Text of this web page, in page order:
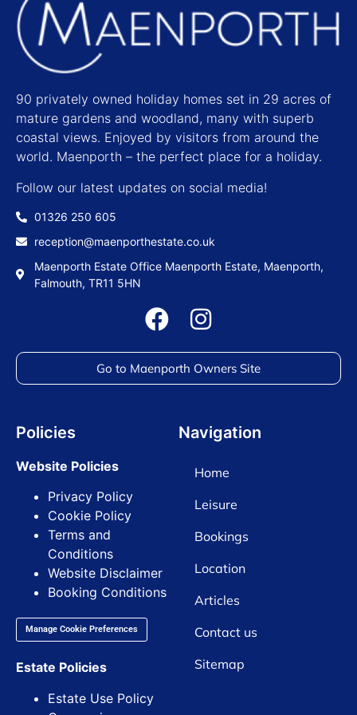
90 privately owned holiday homes set in 29 acres of
mature gardens and woodland, many with superb
coastal views. Enjoyed by visitors from around the
world. Maenporth – the perfect place for a holiday.
Follow our latest updates on social media!
01326 250 605
reception@maenporthestate.co.uk
Maenporth Estate Office Maenporth Estate, Maenporth,
Falmouth, TR11 5HN
Go to Maenporth Owners Site
Policies
Website Policies
Privacy Policy
Cookie Policy
Terms and
Conditions
Website Disclaimer
Booking Conditions
Manage Cookie Preferences
Estate Policies
Estate Use Policy
Navigation
Home
Leisure
Bookings
Location
Articles
Contact us
Sitemap